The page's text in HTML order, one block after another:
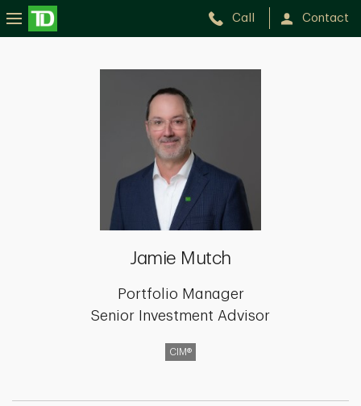
Call Contact
Jamie Mutch
Portfolio Manager
Senior Investment Advisor
CIM®